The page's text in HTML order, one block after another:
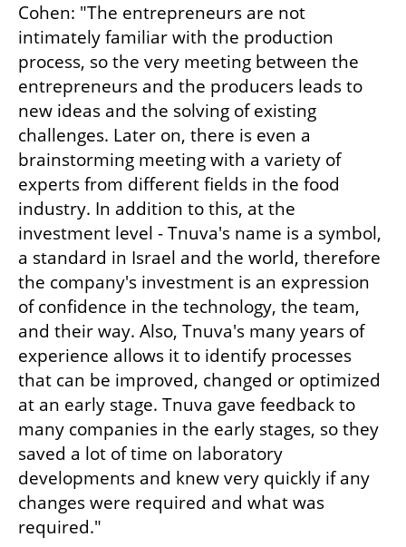
Cohen: "The entrepreneurs are not
intimately familiar with the production
process, so the very meeting between the
entrepreneurs and the producers leads to
new ideas and the solving of existing
challenges. Later on, there is even a
brainstorming meeting with a variety of
experts from different fields in the food
industry. In addition to this, at the
investment level - Tnuva's name is a symbol,
a standard in Israel and the world, therefore
the company's investment is an expression
of confidence in the technology, the team,
and their way. Also, Tnuva's many years of
experience allows it to identify processes
that can be improved, changed or optimized
at an early stage. Tnuva gave feedback to
many companies in the early stages, so they
saved a lot of time on laboratory
developments and knew very quickly if any
changes were required and what was
required."